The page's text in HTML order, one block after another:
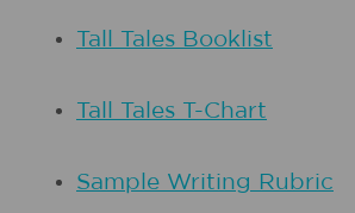
Tall Tales Booklist
Tall Tales T-Chart
Sample Writing Rubric